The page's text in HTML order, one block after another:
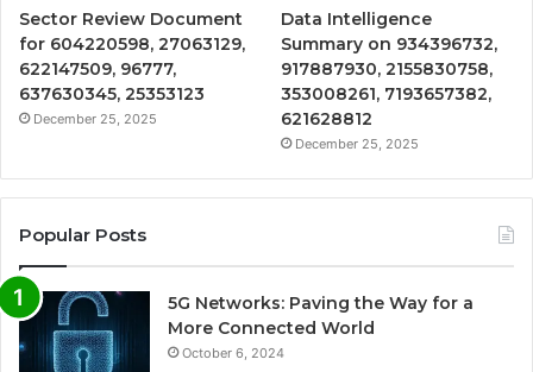
Sector Review Document
for 604220598, 27063129,
622147509, 96777,
637630345, 25353123
December 25, 2025
Data Intelligence
Summary on 934396732,
917887930, 2155830758,
353008261, 7193657382,
621628812
December 25, 2025
Popular Posts
5G Networks: Paving the Way for a
More Connected World
October 6, 2024